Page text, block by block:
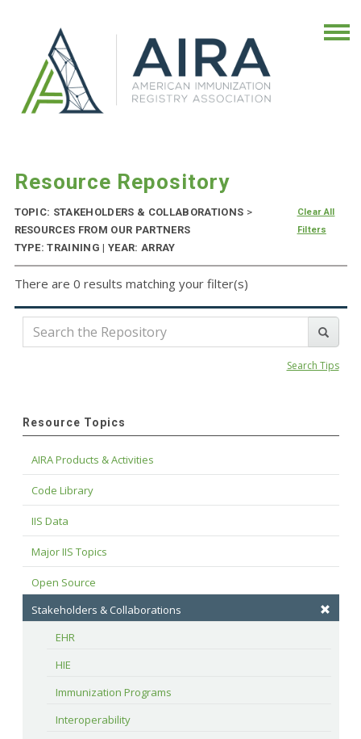
Resource Repository
TOPIC: STAKEHOLDERS & COLLABORATIONS >
RESOURCES FROM OUR PARTNERS
TYPE: TRAINING | YEAR: ARRAY
Clear All
Filters
There are 0 results matching your filter(s)
Search Tips
Resource Topics
AIRA Products & Activities
Code Library
IIS Data
Major IIS Topics
Open Source
Stakeholders & Collaborations
EHR
HIE
Immunization Programs
Interoperability